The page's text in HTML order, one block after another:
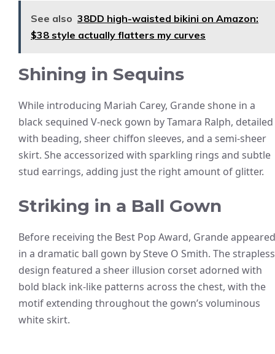
See also 38DD high-waisted bikini on Amazon:
$38 style actually flatters my curves
Shining in Sequins
While introducing Mariah Carey, Grande shone in a
black sequined V-neck gown by Tamara Ralph, detailed
with beading, sheer chiffon sleeves, and a semi-sheer
skirt. She accessorized with sparkling rings and subtle
stud earrings, adding just the right amount of glitter.
Striking in a Ball Gown
Before receiving the Best Pop Award, Grande appeared
in a dramatic ball gown by Steve O Smith. The strapless
design featured a sheer illusion corset adorned with
bold black ink-like patterns across the chest, with the
motif extending throughout the gown’s voluminous
white skirt.